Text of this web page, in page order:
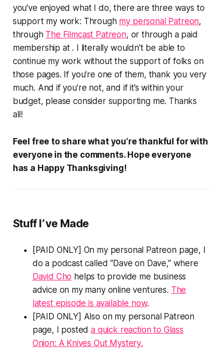
you’ve enjoyed what I do, there are three ways to
support my work: Through my personal Patreon,
through The Filmcast Patreon, or through a paid
membership at . I literally wouldn’t be able to
continue my work without the support of folks on
those pages. If you’re one of them, thank you very
much. And if you’re not, and if it’s within your
budget, please consider supporting me. Thanks
all!
Feel free to share what you’re thankful for with
everyone in the comments. Hope everyone
has a Happy Thanksgiving!
Stuff I’ve Made
[PAID ONLY] On my personal Patreon page, I
do a podcast called “Dave on Dave,” where
David Cho helps to provide me business
advice on my many online ventures. The
latest episode is available now.
[PAID ONLY] Also on my personal Patreon
page, I posteda quick reaction to Glass
Onion: A Knives Out Mystery.